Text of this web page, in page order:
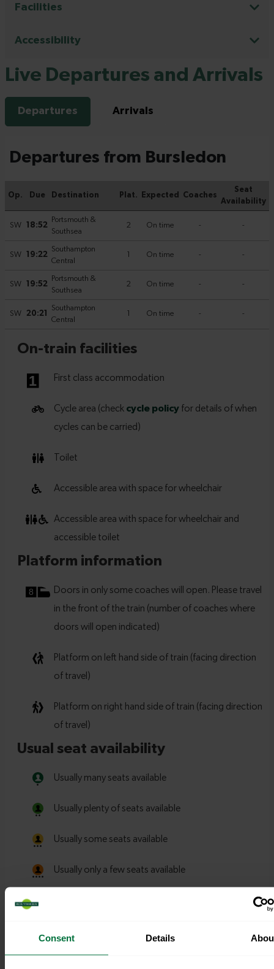
Consent Details
Facilities
Accessibility
Live Departures and Arrivals
Departures Arrivals